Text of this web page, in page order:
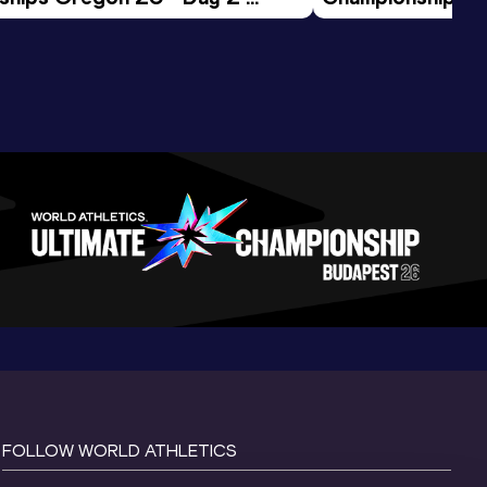
Morning Session
FOLLOW WORLD ATHLETICS